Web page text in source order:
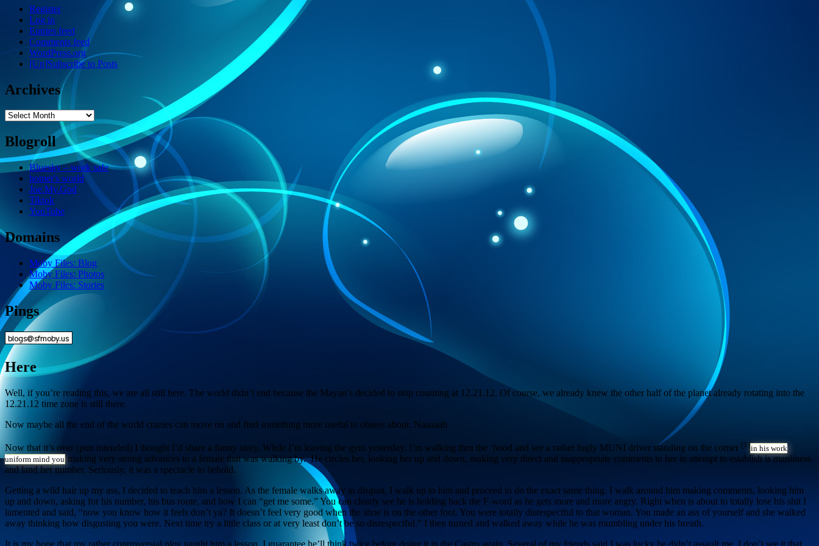
Register
Log in
Entries feed
Comments feed
WordPress.org
[Un]Subscribe to Posts
Archives
Archives
Blogroll
Bluesky – work safe
homer's world
Joe.My.God
Tiktok
YouTube
Domains
Moby Files: Blog
Moby Files: Photos
Moby Files: Stories
Pings
Here
Well, if you’re reading this, we are all still here. The world didn’t end because the Mayan’s decided to stop counting at 12.21.12. Of course, we already knew the other half of the planet already rotating into the
12.21.12 time zone is still there.
Now maybe all the end of the world crazies can move on and find something more useful to obsess about. Naaaaah
Now that it’s over (pun intended) I thought I’d share a funny story. While I’m leaving the gym yesterday, I’m walking thru the ‘hood and see a rather fugly MUNI driver standing on the corner [1]in his work
uniform mind youmaking very strong advances to a female that was walking by. He circles her, looking her up and down, making very direct and inappropriate comments to her in attempt to establish is manliness
and land her number. Seriously, it was a spectacle to behold.
Getting a wild hair up my ass, I decided to teach him a lesson. As the female walks away in disgust, I walk up to him and proceed to do the exact same thing. I walk around him making comments, looking him
up and down, asking for his number, his bus route, and how I can “get me some.” You can clearly see he is holding back the F-word as he gets more and more angry. Right when is about to totally lose his shit I
lamented and said, “now you know how it feels don’t ya? It doesn’t feel very good when the shoe is on the other foot. You were totally disrespectful to that woman. You made an ass of yourself and she walked
away thinking how disgusting you were. Next time try a little class or at very least don’t be so disrespectful.” I then turned and walked away while he was mumbling under his breath.
It is my hope that my rather controversial ploy taught him a lesson. I guarantee he’ll think twice before doing it in the Castro again. Several of my friends said I was lucky he didn’t assault me. I don’t see it that